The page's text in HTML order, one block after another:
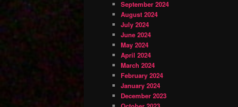
September 2024
August 2024
July 2024
June 2024
May 2024
April 2024
March 2024
February 2024
January 2024
December 2023